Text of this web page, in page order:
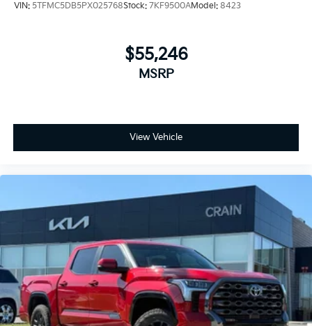
VIN: 5TFMC5DB5PX025768Stock: 7KF9500AModel: 8423
$55,246
MSRP
View Vehicle